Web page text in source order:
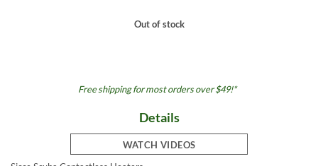
Out of stock
Free shipping for most orders over $49!*
Details
WATCH VIDEOS